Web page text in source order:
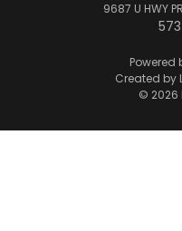
9687 U HWY
Powered
Created by
© 2026